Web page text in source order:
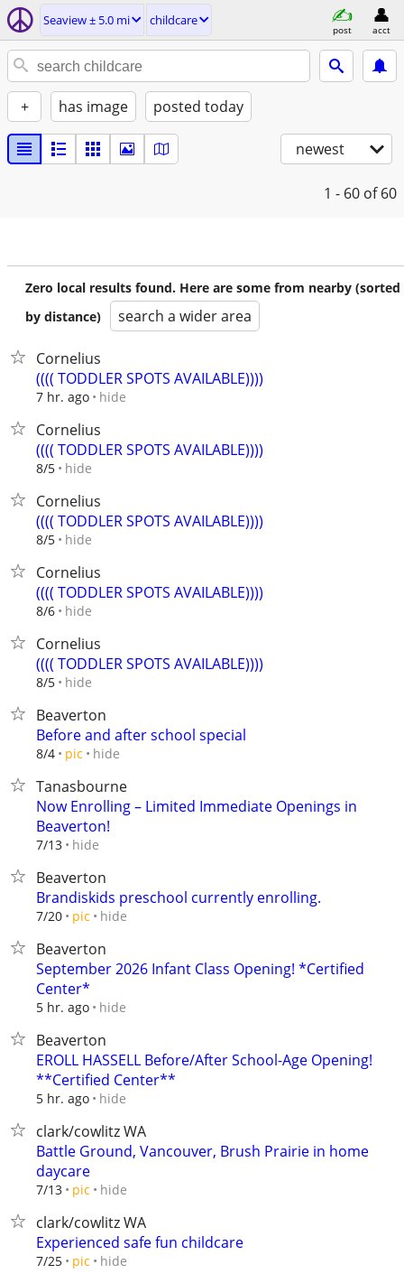
Seaview ± 5.0 mi childcare
post acct
+ has image posted today
newest
1 - 60 of 60
Zero local results found. Here are some from nearby (sorted
by distance)
search a wider area
Cornelius
(((( TODDLER SPOTS AVAILABLE))))
7 hr. ago hide
Cornelius
(((( TODDLER SPOTS AVAILABLE))))
8/5 hide
Cornelius
(((( TODDLER SPOTS AVAILABLE))))
8/5 hide
Cornelius
(((( TODDLER SPOTS AVAILABLE))))
8/6 hide
Cornelius
(((( TODDLER SPOTS AVAILABLE))))
8/5 hide
Beaverton
Before and after school special
8/4 pic hide
Tanasbourne
Now Enrolling – Limited Immediate Openings in
Beaverton!
7/13 hide
Beaverton
Brandiskids preschool currently enrolling.
7/20 pic hide
Beaverton
September 2026 Infant Class Opening! *Certified
Center*
5 hr. ago hide
Beaverton
EROLL HASSELL Before/After School-Age Opening!
**Certified Center**
5 hr. ago hide
clark/cowlitz WA
Battle Ground, Vancouver, Brush Prairie in home
daycare
7/13 pic hide
clark/cowlitz WA
Experienced safe fun childcare
7/25 pic hide